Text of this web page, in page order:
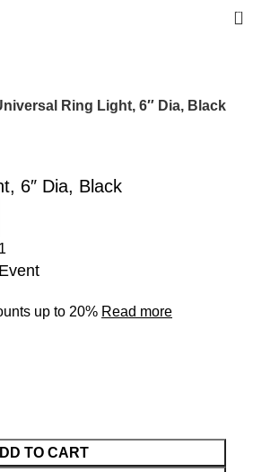
0
Ring Light, 6″ Dia, Black
6″ Dia, Black
up to 20% Read more
TO CART